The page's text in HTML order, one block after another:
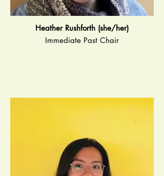
Heather Rushforth (she/her)
Immediate Past Chair